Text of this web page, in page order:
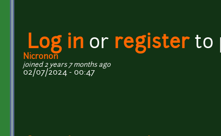
Log in or registerto
Nicronon
joined 2 years 7 months ago
02/07/2024 - 00:47